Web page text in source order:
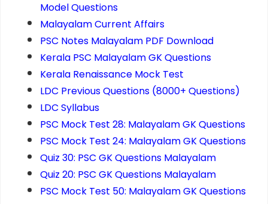
Model Questions
Malayalam Current Affairs
PSC Notes Malayalam PDF Download
Kerala PSC Malayalam GK Questions
Kerala Renaissance Mock Test
LDC Previous Questions (8000+ Questions)
LDC Syllabus
PSC Mock Test 28: Malayalam GK Questions
PSC Mock Test 24: Malayalam GK Questions
Quiz 30: PSC GK Questions Malayalam
Quiz 20: PSC GK Questions Malayalam
PSC Mock Test 50: Malayalam GK Questions